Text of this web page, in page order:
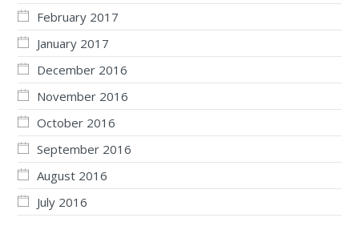
February 2017
January 2017
December 2016
November 2016
October 2016
September 2016
August 2016
July 2016